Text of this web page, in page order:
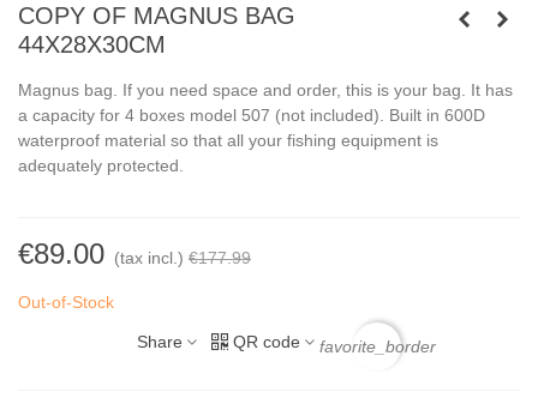
COPY OF MAGNUS BAG
44X28X30CM
Magnus bag. If you need space and order, this is your bag. It has
a capacity for 4 boxes model 507 (not included). Built in 600D
waterproof material so that all your fishing equipment is
adequately protected.
€89.00 (tax incl.) €177.99
Out-of-Stock
Share QR code favorite_border